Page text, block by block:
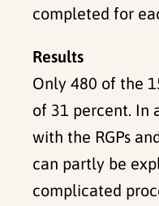
completed for
Results
Only 480 of the
of 31 percent. In
with the RGPs
can partly be
complicated